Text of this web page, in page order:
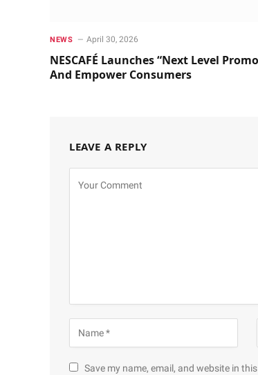
NEWS April 30, 2026
NESCAFÉ Launches “Next Level
And Empower Consumers
LEAVE A REPLY
Save my name, email, and website in